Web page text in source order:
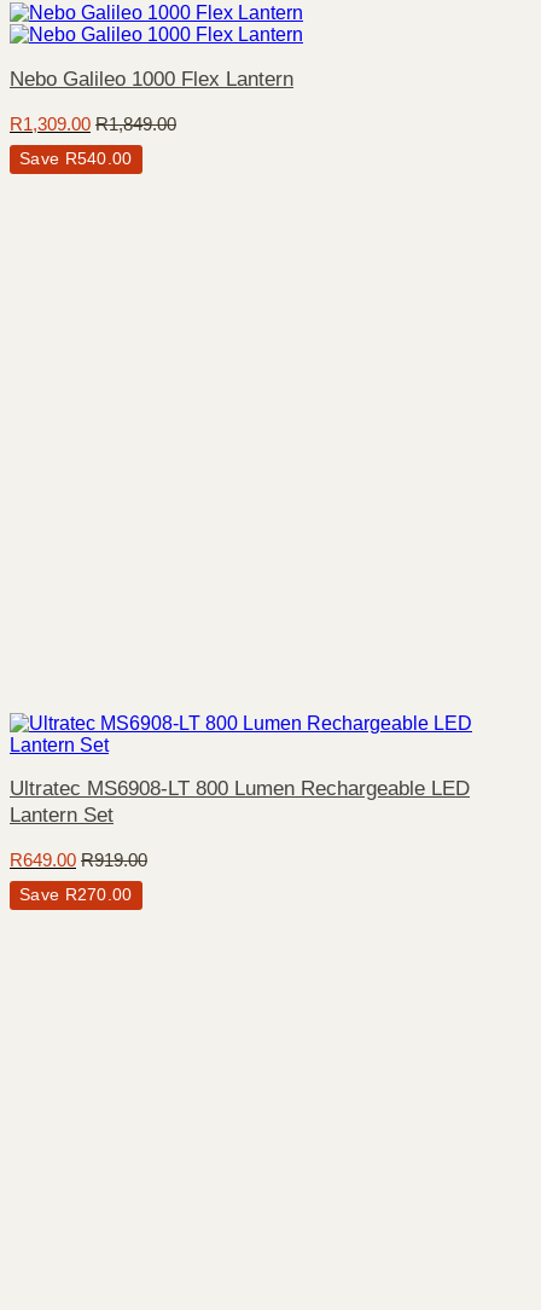
Nebo Galileo 1000 Flex Lantern
R1,309.00 R1,849.00
Save R540.00
Ultratec MS6908-LT 800 Lumen Rechargeable LED
Lantern Set
R649.00 R919.00
Save R270.00